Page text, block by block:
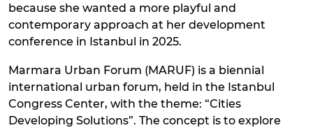
because she wanted a more playful and
contemporary approach at her development
conference in Istanbul in 2025.
Marmara Urban Forum (MARUF) is a biennial
international urban forum, held in the Istanbul
Congress Center, with the theme: “Cities
Developing Solutions”. The concept is to explore